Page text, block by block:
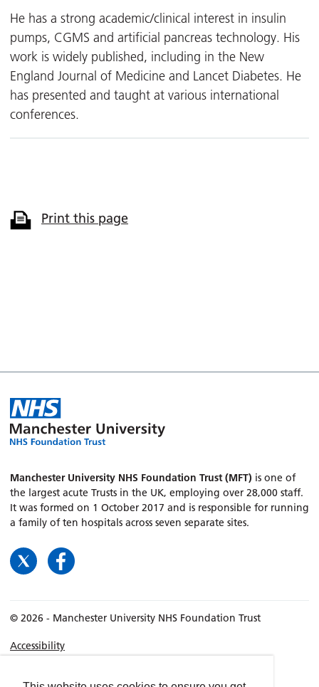
He has a strong academic/clinical interest in insulin
pumps, CGMS and artificial pancreas technology. His
work is widely published, including in the New
England Journal of Medicine and Lancet Diabetes. He
has presented and taught at various international
conferences.
Print this page
Manchester University NHS Foundation Trust (MFT) is one of
the largest acute Trusts in the UK, employing over 28,000 staff.
It was formed on 1 October 2017 and is responsible for running
a family of ten hospitals across seven separate sites.
© 2026 - Manchester University NHS Foundation Trust
Accessibility